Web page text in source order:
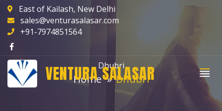
East of Kailash, New Delhi
sales@venturasalasar.com
+91-7974851564
VENTURA SALASAR
Dhubri
Home Dhubri